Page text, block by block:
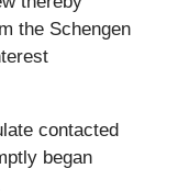
the Schengen
contacted
began